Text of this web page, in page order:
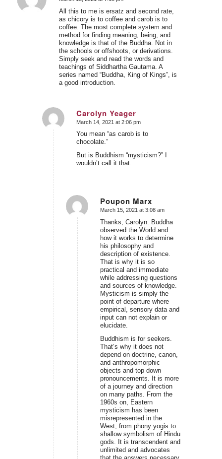
says:
All this to me is ersatz and second rate,
as chicory is to coffee and carob is to
coffee. The most complete system and
method for finding meaning, being, and
knowledge is that of the Buddha. Not in
the schools or offshoots, or derivations.
Simply seek and read the words and
teachings of Siddhartha Gautama. A
series named “Buddha, King of Kings”, is
a good introduction.
Carolyn Yeager
says:
March 14, 2021 at 2:06 pm
You mean “as carob is to
chocolate.”
But is Buddhism “mysticism?” I
wouldn’t call it that.
Poupon Marx
says:
March 15, 2021 at 3:08 am
Thanks, Carolyn. Buddha
observed the World and
how it works to determine
his philosophy and
description of existence.
That is why it is so
practical and immediate
while addressing questions
and sources of knowledge.
Mysticism is simply the
point of departure where
empirical, sensory data and
input can not explain or
elucidate.
Buddhism is for seekers.
That’s why it does not
depend on doctrine, canon,
and anthropomorphic
objects and top down
pronouncements. It is more
of a journey and direction
on many paths. From the
1960s on, Eastern
mysticism has been
misrepresented in the
West, from phony yogis to
shallow symbolism of Hindu
gods. It is transcendent and
unlimited and advocates